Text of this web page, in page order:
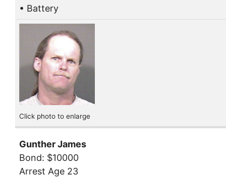
• Battery
Click photo to enlarge
Gunther James
Bond: $10000
Arrest Age 23